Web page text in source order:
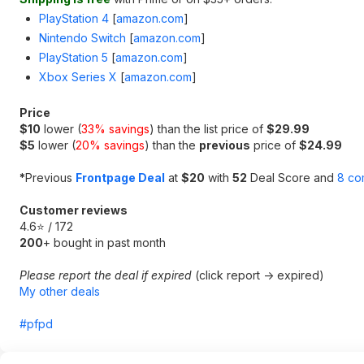
PlayStation 4 [amazon.com]
Nintendo Switch [amazon.com]
PlayStation 5 [amazon.com]
Xbox Series X [amazon.com]
Price
$10 lower (33% savings) than the list price of $29.99
$5 lower (20% savings) than the previous price of $24.99
*Previous Frontpage Deal at $20 with 52 Deal Score and 8
Customer reviews
4.6⭐ / 172
200+ bought in past month
Please report the deal if expired (click report -> expired)
My other deals
#pfpd